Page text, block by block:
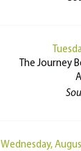
The Journey
Wednesday,